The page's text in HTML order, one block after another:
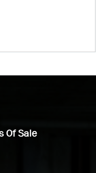
Of Sale